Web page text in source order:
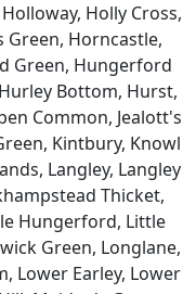
Holly Cross,
Horncastle,
Green, Hungerford
Bottom, Hurst,
Common, Jealott's
Kintbury, Knowl
Langley, Langley
Thicket,
Hungerford, Little
Green, Longlane,
Lower Earley, Lower